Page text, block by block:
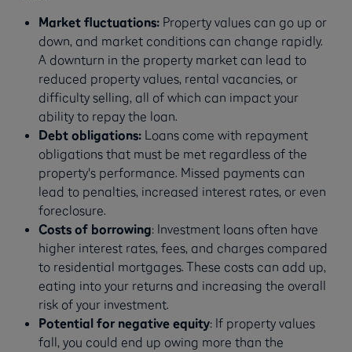
Market fluctuations: Property values can go up or
down, and market conditions can change rapidly.
A downturn in the property market can lead to
reduced property values, rental vacancies, or
difficulty selling, all of which can impact your
ability to repay the loan.
Debt obligations:Loans come with repayment
obligations that must be met regardless of the
property's performance. Missed payments can
lead to penalties, increased interest rates, or even
foreclosure.
Costs of borrowing: Investment loans often have
higher interest rates, fees, and charges compared
to residential mortgages. These costs can add up,
eating into your returns and increasing the overall
risk of your investment.
Potential for negative equity: If property values
fall, you could end up owing more than the